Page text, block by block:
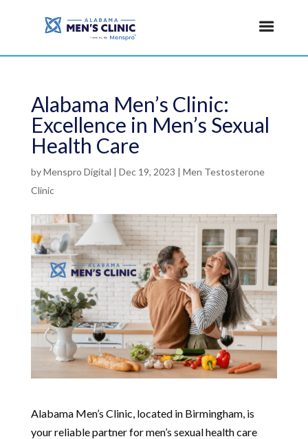
Alabama Men’s Clinic:
Excellence in Men’s Sexual
Health Care
byMenspro Digital | Dec 19, 2023 | Men Testosterone
Clinic
Alabama Men’s Clinic, located in Birmingham, is
your reliable partner for men’s sexual health care